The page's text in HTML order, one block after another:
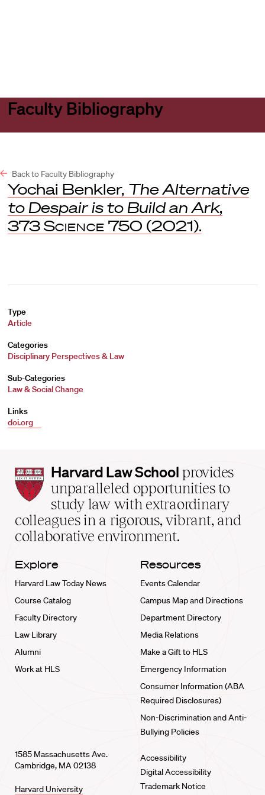
Faculty Bibliography
Back to Faculty Bibliography
Yochai Benkler, The Alternative
to Despair is to Build an Ark,
373 Science 750 (2021).
Type
Article
Categories
Disciplinary Perspectives & Law
Sub-Categories
Law & Social Change
Links
doi.org
Harvard
Law
School
home
Harvard Law School provides
unparalleled opportunities to
study law with extraordinary
colleagues in a rigorous, vibrant, and
collaborative environment.
Explore
Harvard Law Today News
Course Catalog
Faculty Directory
Law Library
Alumni
Work at HLS
Resources
Events Calendar
Campus Map and Directions
Department Directory
Media Relations
Make a Gift to HLS
Emergency Information
Consumer Information (ABA
Required Disclosures)
Non-Discrimination and Anti-
Bullying Policies
1585 Massachusetts Ave.
Cambridge, MA 02138
Harvard University
Accessibility
Digital Accessibility
Trademark Notice